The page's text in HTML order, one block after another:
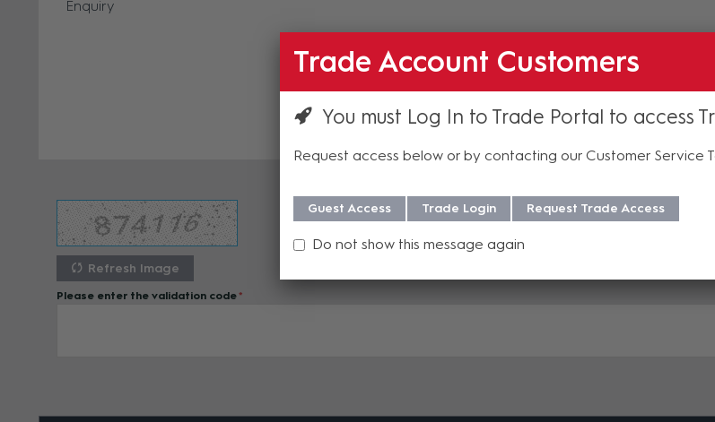
Refresh Image
Please enter the validation code
Trade Account Customers
You must Log In to Trade Portal to access
Request access below or by contacting our Customer Service
Guest Access Trade Login Request Trade Access
Do not show this message again